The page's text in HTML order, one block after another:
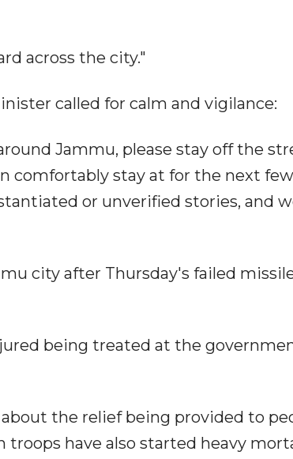
across the city."
called for calm and vigilance:
Jammu, please stay off the
comfortably stay at for the next few
or unverified stories, and
city after Thursday's failed
being treated at the
the relief being provided to
troops have also started heavy